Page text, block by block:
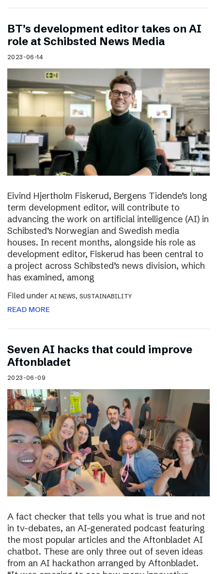
BT’s development editor takes on AI
role at Schibsted News Media
2023-06-14
Eivind Hjertholm Fiskerud, Bergens Tidende’s long
term development editor, will contribute to
advancing the work on artificial intelligence (AI) in
Schibsted’s Norwegian and Swedish media
houses. In recent months, alongside his role as
development editor, Fiskerud has been central to
a project across Schibsted’s news division, which
has examined, among
Filed under AI NEWS, SUSTAINABILITY
READ MORE
Seven AI hacks that could improve
Aftonbladet
2023-06-09
A fact checker that tells you what is true and not
in tv-debates, an AI-generated podcast featuring
the most popular articles and the Aftonbladet AI
chatbot. These are only three out of seven ideas
from an AI hackathon arranged by Aftonbladet.